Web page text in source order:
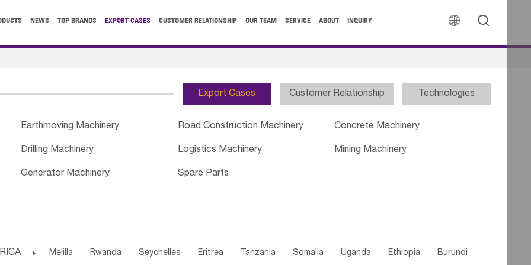
 
NEWS TOP BRANDS EXPORT CASES CUSTOMER RELATIONSHIP OUR TEAM SERVICE ABOUT INQUIRY
Export Cases Customer Relationship Technologies
Earthmoving Machinery Road Construction Machinery Concrete Machinery
Drilling Machinery Logistics Machinery Mining Machinery
Generator Machinery Spare Parts
 Melilla Rwanda Seychelles Eritrea Tanzania Somalia Uganda Ethiopia Burundi